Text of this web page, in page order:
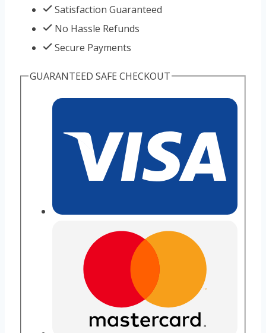
Satisfaction Guaranteed
No Hassle Refunds
Secure Payments
GUARANTEED SAFE CHECKOUT